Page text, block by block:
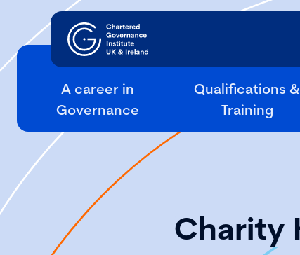
A career in
Governance
Qualifications &
Training
Charity